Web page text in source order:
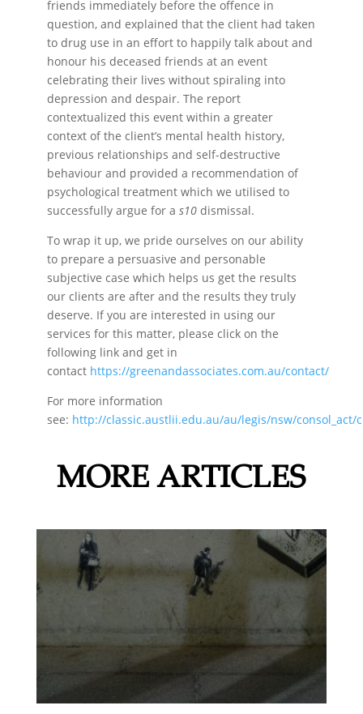
friends immediately before the offence in
question, and explained that the client had taken
to drug use in an effort to happily talk about and
honour his deceased friends at an event
celebrating their lives without spiraling into
depression and despair. The report
contextualized this event within a greater
context of the client’s mental health history,
previous relationships and self-destructive
behaviour and provided a recommendation of
psychological treatment which we utilised to
successfully argue for as10dismissal.
To wrap it up, we pride ourselves on our ability
to prepare a persuasive and personable
subjective case which helps us get the results
our clients are after and the results they truly
deserve. If you are interested in using our
services for this matter, please click on the
following link and get in
contact https://greenandassociates.com.au/contact/
For more information
see: http://classic.austlii.edu.au/au/legis/nsw/consol_act/
MORE ARTICLES